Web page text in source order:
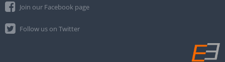
Join our Facebook page
Follow us on Twitter